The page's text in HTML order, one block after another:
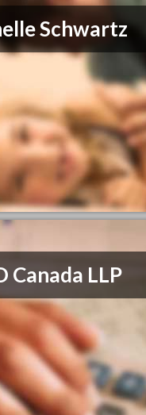
Schwartz
Canada LLP